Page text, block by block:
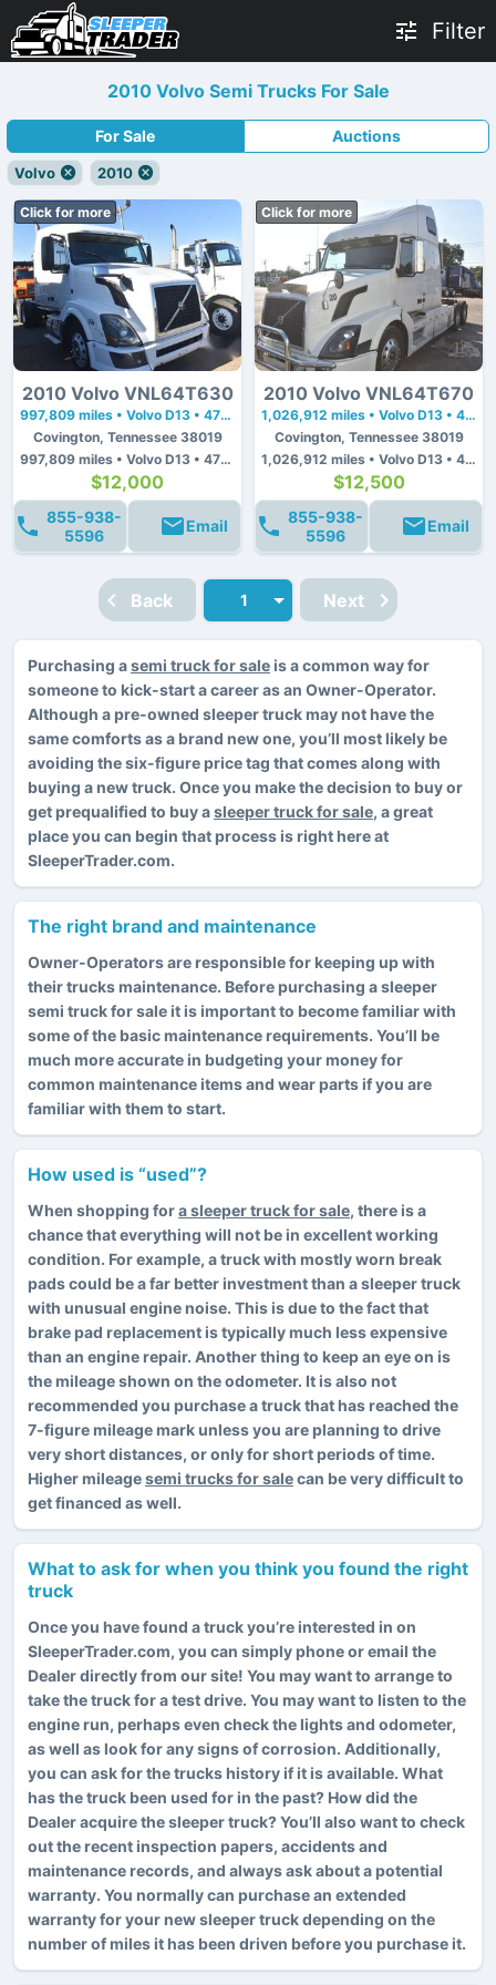
Filter
2010 Volvo Semi Trucks For Sale
For Sale Auctions
Volvo 2010
Click for more
2010 Volvo VNL64T630
997,809 miles • Volvo D13 • 475 hp
Covington, Tennessee 38019
997,809 miles • Volvo D13 • 475 hp
$12,000
855-938-
5596
Email
Click for more
2010 Volvo VNL64T670
1,026,912 miles • Volvo D13 • 475 hp
Covington, Tennessee 38019
1,026,912 miles • Volvo D13 • 475 hp
$12,500
855-938-
5596
Email
Back Next
Purchasing asemi truck for saleis a common way for
someone to kick-start a career as an Owner-Operator.
Although a pre-owned sleeper truck may not have the
same comforts as a brand new one, you’ll most likely be
avoiding the six-figure price tag that comes along with
buying a new truck. Once you make the decision to buy or
get prequalified to buy asleeper truck for sale, a great
place you can begin that process is right here at
SleeperTrader.com.
The right brand and maintenance
Owner-Operators are responsible for keeping up with
their trucks maintenance. Before purchasing a sleeper
semi truck for sale it is important to become familiar with
some of the basic maintenance requirements. You’ll be
much more accurate in budgeting your money for
common maintenance items and wear parts if you are
familiar with them to start.
How used is “used”?
When shopping fora sleeper truck for sale, there is a
chance that everything will not be in excellent working
condition. For example, a truck with mostly worn break
pads could be a far better investment than a sleeper truck
with unusual engine noise. This is due to the fact that
brake pad replacement is typically much less expensive
than an engine repair. Another thing to keep an eye on is
the mileage shown on the odometer. It is also not
recommended you purchase a truck that has reached the
7-figure mileage mark unless you are planning to drive
very short distances, or only for short periods of time.
Higher mileagesemi trucks for salecan be very difficult to
get financed as well.
What to ask for when you think you found the right
truck
Once you have found a truck you’re interested in on
SleeperTrader.com, you can simply phone or email the
Dealer directly from our site! You may want to arrange to
take the truck for a test drive. You may want to listen to the
engine run, perhaps even check the lights and odometer,
as well as look for any signs of corrosion. Additionally,
you can ask for the trucks history if it is available. What
has the truck been used for in the past? How did the
Dealer acquire the sleeper truck? You’ll also want to check
out the recent inspection papers, accidents and
maintenance records, and always ask about a potential
warranty. You normally can purchase an extended
warranty for your new sleeper truck depending on the
number of miles it has been driven before you purchase it.